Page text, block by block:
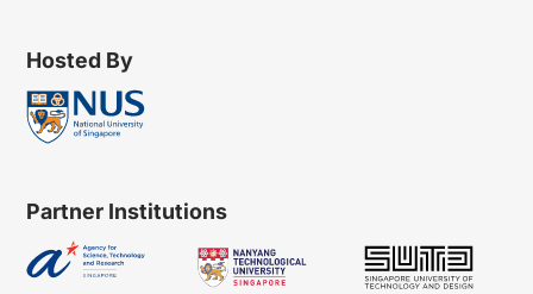
Hosted By
Partner Institutions